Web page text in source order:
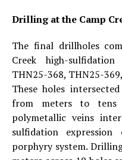
Drilling at the Camp
The final drillholes
Creek high-
THN25-368, THN25-
These holes
from meters to tens
polymetallic veins
sulfidation
porphyry system.